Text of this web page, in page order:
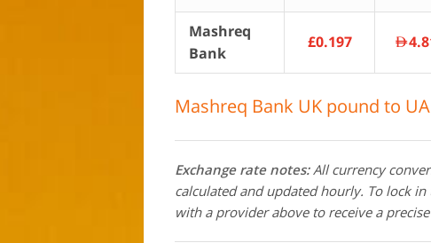
Mashreq
Bank
£0.197 AED
Mashreq Bank UK pound to
Exchange rate notes:All currency
calculated and updated hourly. To lock
with a provider above to receive a